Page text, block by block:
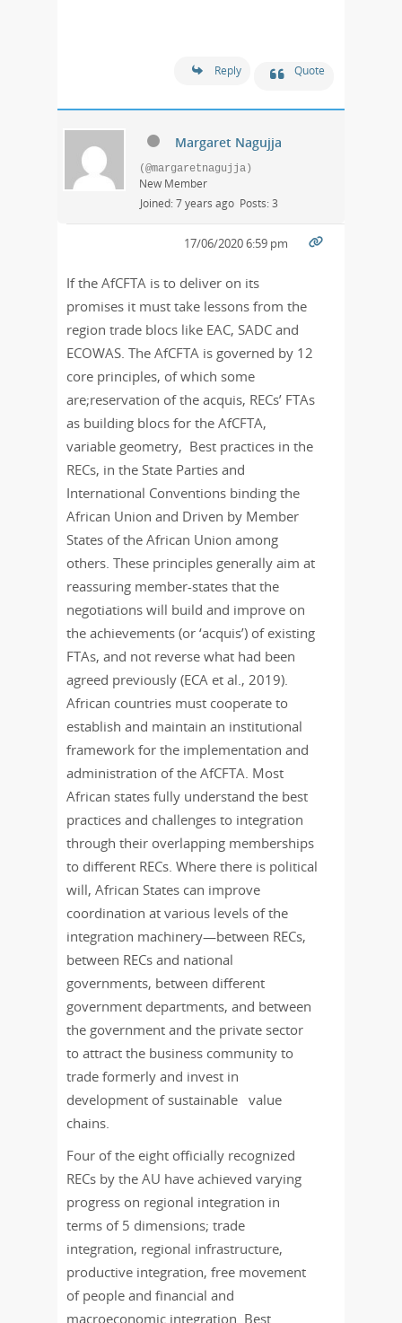
Reply Quote
Margaret Nagujja
(@margaretnagujja)
New Member
Joined: 7 years ago Posts: 3
17/06/2020 6:59 pm
If the AfCFTA is to deliver on its
promises it must take lessons from the
region trade blocs like EAC, SADC and
ECOWAS. The AfCFTA is governed by 12
core principles, of which some
are;reservation of the acquis, RECs’ FTAs
as building blocs for the AfCFTA,
variable geometry, Best practices in the
RECs, in the State Parties and
International Conventions binding the
African Union and Driven by Member
States of the African Union among
others. These principles generally aim at
reassuring member-states that the
negotiations will build and improve on
the achievements (or ‘acquis’) of existing
FTAs, and not reverse what had been
agreed previously (ECA et al., 2019).
African countries must cooperate to
establish and maintain an institutional
framework for the implementation and
administration of the AfCFTA. Most
African states fully understand the best
practices and challenges to integration
through their overlapping memberships
to different RECs. Where there is political
will, African States can improve
coordination at various levels of the
integration machinery—between RECs,
between RECs and national
governments, between different
government departments, and between
the government and the private sector
to attract the business community to
trade formerly and invest in
development of sustainable value
chains.
Four of the eight officially recognized
RECs by the AU have achieved varying
progress on regional integration in
terms of 5 dimensions; trade
integration, regional infrastructure,
productive integration, free movement
of people and financial and
macroeconomic integration. Best